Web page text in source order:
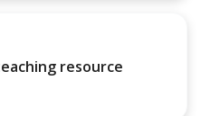
resource